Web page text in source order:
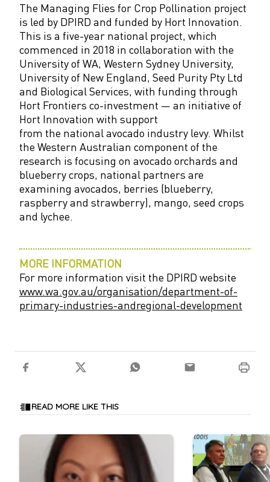
The Managing Flies for Crop Pollination project
is led by DPIRD and funded by Hort Innovation.
This is a five-year national project, which
commenced in 2018 in collaboration with the
University of WA, Western Sydney University,
University of New England, Seed Purity Pty Ltd
and Biological Services, with funding through
Hort Frontiers co-investment — an initiative of
Hort Innovation with support
from the national avocado industry levy. Whilst
the Western Australian component of the
research is focusing on avocado orchards and
blueberry crops, national partners are
examining avocados, berries (blueberry,
raspberry and strawberry), mango, seed crops
and lychee.
MORE INFORMATION
For more information visit the DPIRD website
www.wa.gov.au/organisation/department-of-
primary-industries-andregional-development
READ MORE LIKE THIS